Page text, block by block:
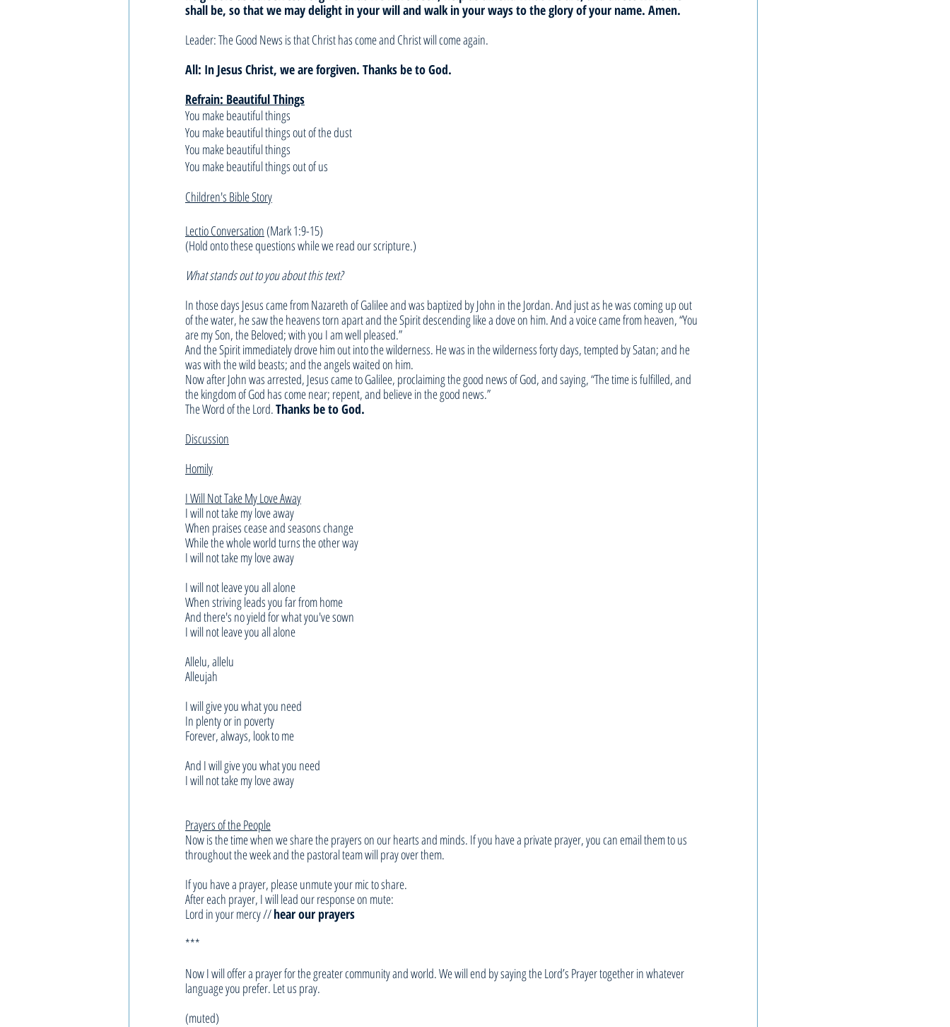
shall be, so that we may delight in your will and walk in your ways to the glory of your name. Amen.
Leader: The Good News is that Christ has come and Christ will come again.
All: In Jesus Christ, we are forgiven. Thanks be to God.
Refrain: Beautiful Things
You make beautiful things
You make beautiful things out of the dust
You make beautiful things
You make beautiful things out of us
Children's Bible Story
Lectio Conversation (Mark 1:9-15)
(Hold onto these questions while we read our scripture.)
What stands out to you about this text?
In those days Jesus came from Nazareth of Galilee and was baptized by John in the Jordan. And just as he was coming up out
of the water, he saw the heavens torn apart and the Spirit descending like a dove on him. And a voice came from heaven, “You
are my Son, the Beloved; with you I am well pleased.”
And the Spirit immediately drove him out into the wilderness. He was in the wilderness forty days, tempted by Satan; and he
was with the wild beasts; and the angels waited on him.
Now after John was arrested, Jesus came to Galilee, proclaiming the good news of God, and saying, “The time is fulfilled, and
the kingdom of God has come near; repent, and believe in the good news.”
The Word of the Lord. Thanks be to God.
Discussion
Homily
I Will Not Take My Love Away
I will not take my love away
When praises cease and seasons change
While the whole world turns the other way
I will not take my love away
I will not leave you all alone
When striving leads you far from home
And there's no yield for what you've sown
I will not leave you all alone
Allelu, allelu
Alleujah
I will give you what you need
In plenty or in poverty
Forever, always, look to me
And I will give you what you need
I will not take my love away
Prayers of the People
Now is the time when we share the prayers on our hearts and minds. If you have a private prayer, you can email them to us
throughout the week and the pastoral team will pray over them.
If you have a prayer, please unmute your mic to share.
After each prayer, I will lead our response on mute:
Lord in your mercy // hear our prayers
***
Now I will offer a prayer for the greater community and world. We will end by saying the Lord’s Prayer together in whatever
language you prefer. Let us pray.
(muted)